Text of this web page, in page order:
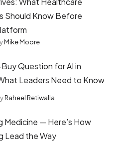
Should Know Before
Mike Moore
Question for AI in
Leaders Need to Know
Raheel Retiwalla
Medicine — Here’s How
Lead the Way